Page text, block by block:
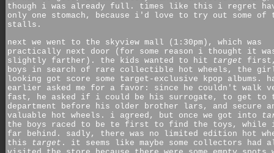
though i was already full. times like this i regret
only one stomach, because i'd love to try out some of
stalls.
next we went to the skyview mall (1:30pm), which was
practically next door (for some reason i thought it
slightly farther). the kids wanted to hit
target
boys in search of rare collectible hot wheels, the
looking got score some target-exclusive kpop albums.
earlier asked me for a favor: since he couldn't walk
fast, he asked if i could be his surrogate, to get to
department before his older brother lars, and secure
valuable hot wheels. i agreed, but once we got into
the boys raced to be te first to find the toys, while i
far behind. sadly, there was no limited edition hot
this
target . it seems like maybe some collectors had